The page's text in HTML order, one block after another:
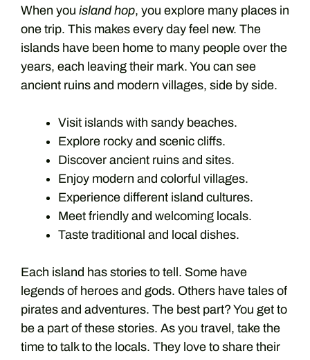
When you island hop, you explore many places in
one trip. This makes every day feel new. The
islands have been home to many people over the
years, each leaving their mark. You can see
ancient ruins and modern villages, side by side.
Visit islands with sandy beaches.
Explore rocky and scenic cliffs.
Discover ancient ruins and sites.
Enjoy modern and colorful villages.
Experience different island cultures.
Meet friendly and welcoming locals.
Taste traditional and local dishes.
Each island has stories to tell. Some have
legends of heroes and gods. Others have tales of
pirates and adventures. The best part? You get to
be a part of these stories. As you travel, take the
time to talk to the locals. They love to share their